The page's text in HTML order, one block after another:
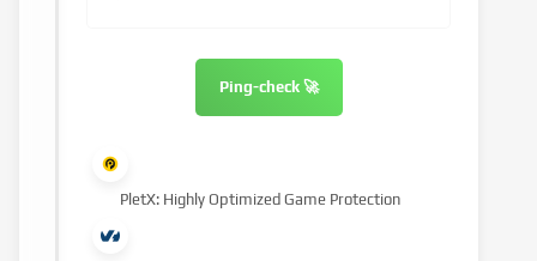
Ping-check 🚀
PletX: Highly Optimized Game Protection